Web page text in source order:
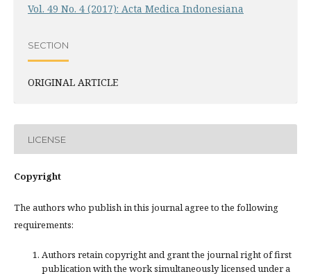
Vol. 49 No. 4 (2017): Acta Medica Indonesiana
SECTION
ORIGINAL ARTICLE
LICENSE
Copyright
The authors who publish in this journal agree to the following
requirements:
Authors retain copyright and grant the journal right of first
publication with the work simultaneously licensed under a